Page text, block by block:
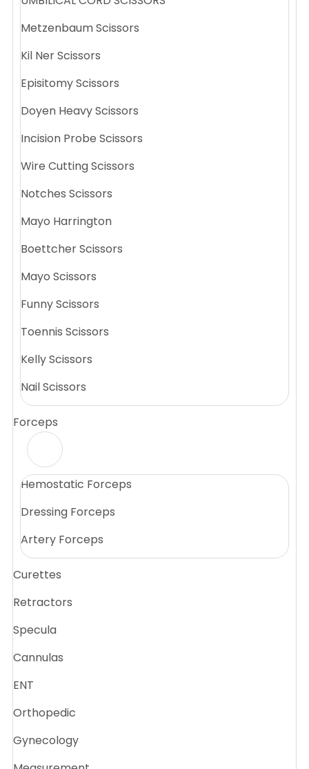
Metzenbaum Scissors
Kil Ner Scissors
Episitomy Scissors
Doyen Heavy Scissors
Incision Probe Scissors
Wire Cutting Scissors
Notches Scissors
Mayo Harrington
Boettcher Scissors
Mayo Scissors
Funny Scissors
Toennis Scissors
Kelly Scissors
Nail Scissors
Forceps
Hemostatic Forceps
Dressing Forceps
Artery Forceps
Curettes
Retractors
Specula
Cannulas
ENT
Orthopedic
Gynecology